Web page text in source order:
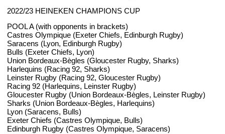
2022/23 HEINEKEN CHAMPIONS CUP
POOL A (with opponents in brackets)
Castres Olympique (Exeter Chiefs, Edinburgh Rugby)
Saracens (Lyon, Edinburgh Rugby)
Bulls (Exeter Chiefs, Lyon)
Union Bordeaux-Bègles (Gloucester Rugby, Sharks)
Harlequins (Racing 92, Sharks)
Leinster Rugby (Racing 92, Gloucester Rugby)
Racing 92 (Harlequins, Leinster Rugby)
Gloucester Rugby (Union Bordeaux-Bègles, Leinster Rugby)
Sharks (Union Bordeaux-Bègles, Harlequins)
Lyon (Saracens, Bulls)
Exeter Chiefs (Castres Olympique, Bulls)
Edinburgh Rugby (Castres Olympique, Saracens)